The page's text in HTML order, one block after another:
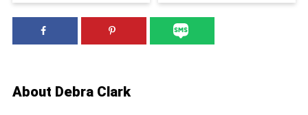
About Debra Clark